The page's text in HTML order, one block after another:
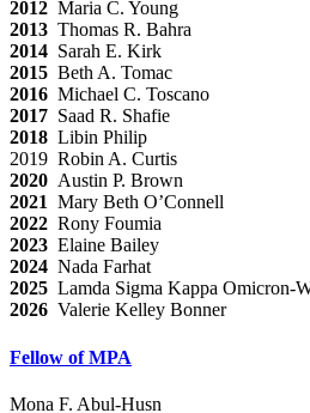
2012 Maria C. Young
2013 Thomas R. Bahra
2014 Sarah E. Kirk
2015 Beth A. Tomac
2016 Michael C. Toscano
2017 Saad R. Shafie
2018 Libin Philip
2019 Robin A. Curtis
2020 Austin P. Brown
2021 Mary Beth O’Connell
2022 Rony Foumia
2023 Elaine Bailey
2024 Nada Farhat
2025 Lamda Sigma Kappa Omicron-
2026 Valerie Kelley Bonner
Fellow of MPA
Mona F. Abul-Husn